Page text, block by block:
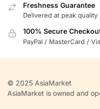
Freshness Guarantee
Delivered at peak quality
100% Secure
PayPal / MasterCard /
© 2025 AsiaMarket
AsiaMarket is owned and